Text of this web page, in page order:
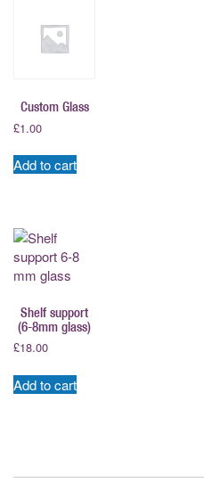
Custom Glass
£1.00
Add to cart
Shelf support
(6-8mm glass)
£18.00
Add to cart